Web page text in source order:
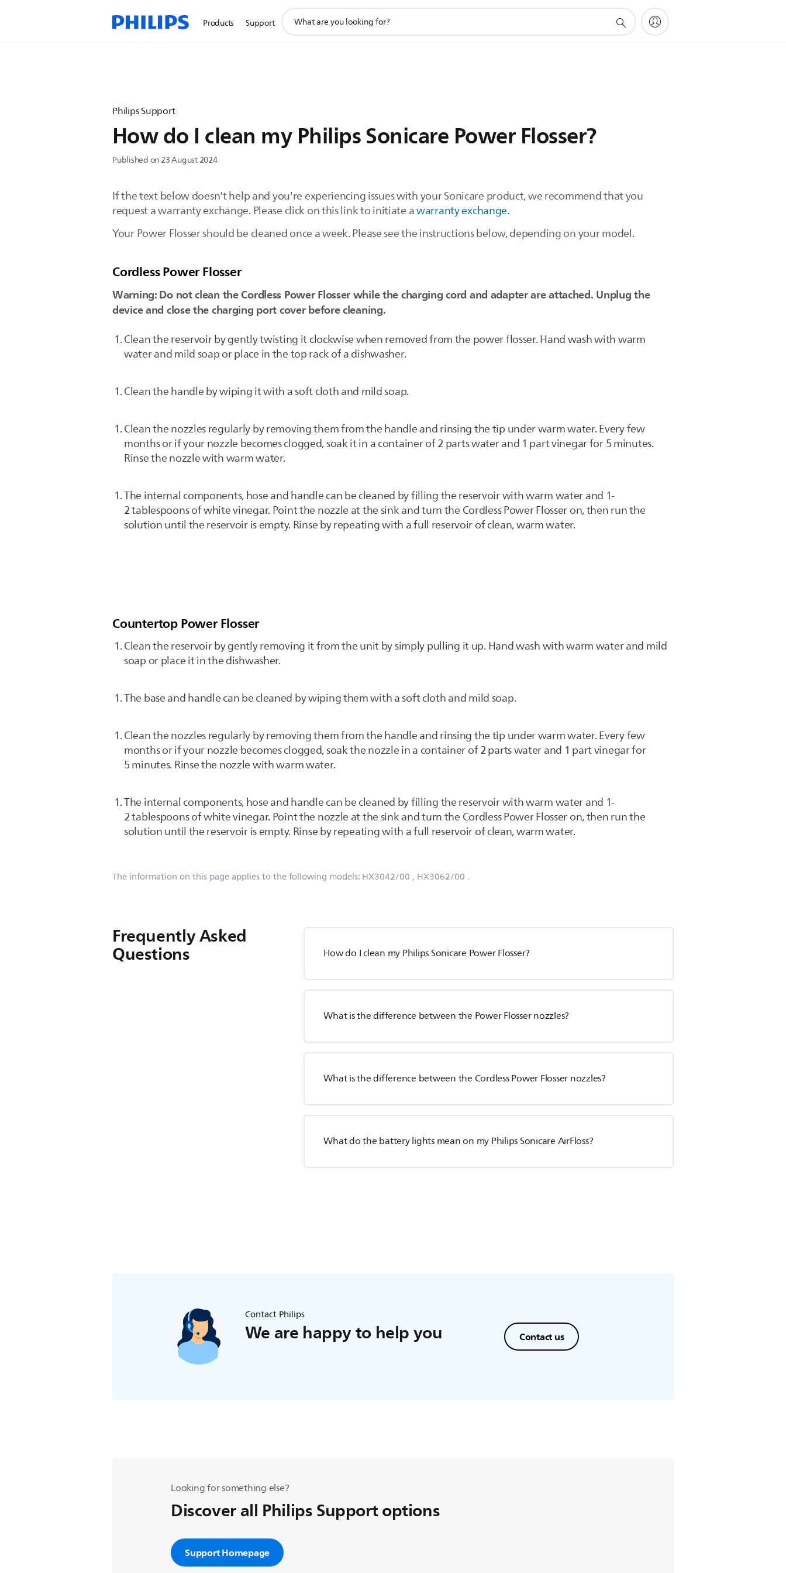
Products Support
search
Philips Support
How do I clean my Philips Sonicare Power Flosser?
Published on 23 August 2024
If the text below doesn't help and you're experiencing issues with your Sonicare product, we recommend that you
request a warranty exchange. Please click on this link to initiate awarranty exchange.
Your Power Flosser should be cleaned once a week. Please see the instructions below, depending on your model.
Cordless Power Flosser
Warning: Do not clean the Cordless Power Flosser while the charging cord and adapter are attached. Unplug the
device and close the charging port cover before cleaning.
Clean the reservoir by gently twisting it clockwise when removed from the power flosser. Hand wash with warm
water and mild soap or place in the top rack of a dishwasher.
Clean the handle by wiping it with a soft cloth and mild soap.
Clean the nozzles regularly by removing them from the handle and rinsing the tip under warm water. Every few
months or if your nozzle becomes clogged, soak it in a container of 2 parts water and 1 part vinegar for 5 minutes.
Rinse the nozzle with warm water.
The internal components, hose and handle can be cleaned by filling the reservoir with warm water and 1-
2 tablespoons of white vinegar. Point the nozzle at the sink and turn the Cordless Power Flosser on, then run the
solution until the reservoir is empty. Rinse by repeating with a full reservoir of clean, warm water.
Countertop Power Flosser
Clean the reservoir by gently removing it from the unit by simply pulling it up. Hand wash with warm water and mild
soap or place it in the dishwasher.
The base and handle can be cleaned by wiping them with a soft cloth and mild soap.
Clean the nozzles regularly by removing them from the handle and rinsing the tip under warm water. Every few
months or if your nozzle becomes clogged, soak the nozzle in a container of 2 parts water and 1 part vinegar for
5 minutes. Rinse the nozzle with warm water.
The internal components, hose and handle can be cleaned by filling the reservoir with warm water and 1-
2 tablespoons of white vinegar. Point the nozzle at the sink and turn the Cordless Power Flosser on, then run the
solution until the reservoir is empty. Rinse by repeating with a full reservoir of clean, warm water.
The information on this page applies to the following models: HX3042/00 , HX3062/00 .
Frequently Asked
Questions How do I clean my Philips Sonicare Power Flosser?
What is the difference between the Power Flosser nozzles?
What is the difference between the Cordless Power Flosser nozzles?
What do the battery lights mean on my Philips Sonicare AirFloss?
Contact Philips
We are happy to help you Contact us
Looking for something else?
Discover all Philips Support options
Support Homepage